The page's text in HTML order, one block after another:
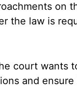
on
the law is
court wants
and